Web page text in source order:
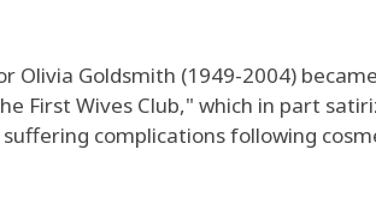
Olivia Goldsmith (1949-2004)
First Wives Club," which in part
complications following